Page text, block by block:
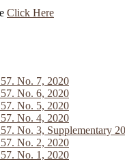
Click Here
No. 7, 2020
No. 6, 2020
No. 5, 2020
No. 4, 2020
No. 3, Supplementary
No. 2, 2020
No. 1, 2020